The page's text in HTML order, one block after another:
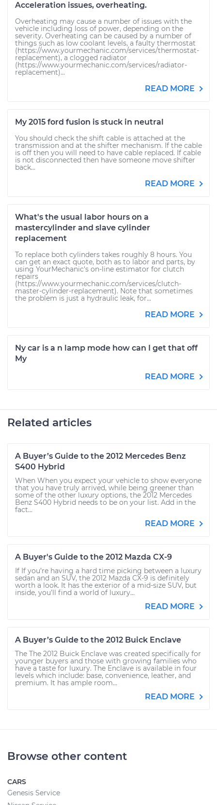
Acceleration issues, overheating.
Overheating may cause a number of issues with the
vehicle including loss of power, depending on the
severity. Overheating can be caused by a number of
things such as low coolant levels, a faulty thermostat
(https://www.yourmechanic.com/services/thermostat-
replacement), a clogged radiator
(https://www.yourmechanic.com/services/radiator-
replacement)...
READ MORE
My 2015 ford fusion is stuck in neutral
You should check the shift cable is attached at the
transmission and at the shifter mechanism. If the cable
is off then you will need to have cable replaced. If cable
is not disconnected then have someone move shifter
back...
READ MORE
What's the usual labor hours on a
mastercylinder and slave cylinder
replacement
To replace both cylinders takes roughly 8 hours. You
can get an exact quote, both as to labor and parts, by
using YourMechanic's on-line estimator for clutch
repairs
(https://www.yourmechanic.com/services/clutch-
master-cylinder-replacement). Note that sometimes
the problem is just a hydraulic leak, for...
READ MORE
Ny car is a n lamp mode how can I get that off
My
READ MORE
Related articles
A Buyer’s Guide to the 2012 Mercedes Benz
S400 Hybrid
When When you expect your vehicle to show everyone
that you have truly arrived, while being greener than
some of the other luxury options, the 2012 Mercedes
Benz S400 Hybrid needs to be on your list. Add in the
fact...
READ MORE
A Buyer's Guide to the 2012 Mazda CX-9
If If you’re having a hard time picking between a luxury
sedan and an SUV, the 2012 Mazda CX-9 is definitely
worth a look. It has the exterior of a mid-size SUV, but
inside, you’ll find a world of luxury...
READ MORE
A Buyer’s Guide to the 2012 Buick Enclave
The The 2012 Buick Enclave was created specifically for
younger buyers and those with growing families who
have a taste for luxury. The Enclave is available in four
levels which include: base, convenience, leather, and
premium. It has ample room...
READ MORE
Browse other content
CARS
Genesis Service